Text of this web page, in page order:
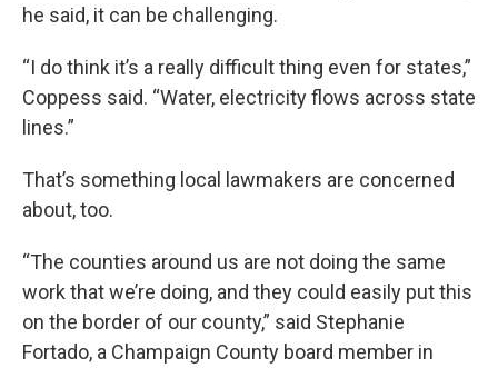
he said, it can be challenging.
“I do think it’s a really difficult thing even for states,”
Coppess said. “Water, electricity flows across state
lines.”
That’s something local lawmakers are concerned
about, too.
“The counties around us are not doing the same
work that we’re doing, and they could easily put this
on the border of our county,” said Stephanie
Fortado, a Champaign County board member in